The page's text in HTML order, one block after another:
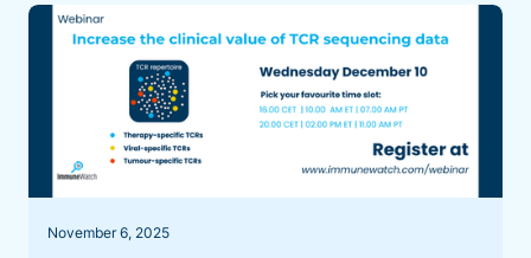
November 6, 2025